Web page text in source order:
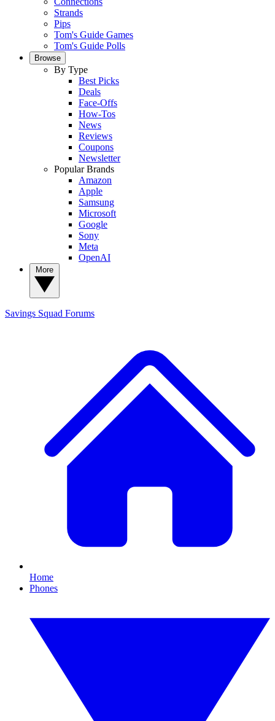
Strands
Pips
Tom's Guide Games
Tom's Guide Polls
Browse
By Type
Best Picks
Deals
Face-Offs
How-Tos
News
Reviews
Coupons
Newsletter
Popular Brands
Amazon
Apple
Samsung
Microsoft
Google
Sony
Meta
OpenAI
Savings Squad Forums
Home
Phones